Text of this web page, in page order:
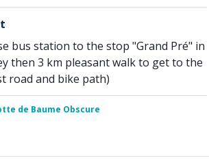
bus station to the stop "Grand Pré" in
then 3 km pleasant walk to get to the
road and bike path)
de Baume Obscure